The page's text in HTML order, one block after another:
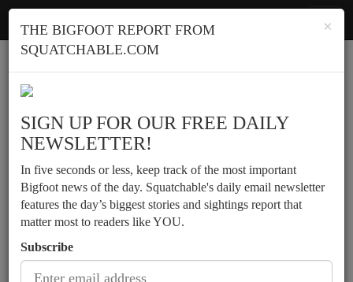
Report a sighting
×
THE BIGFOOT REPORT FROM
SQUATCHABLE.COM
SIGN UP FOR OUR FREE DAILY
NEWSLETTER!
In five seconds or less, keep track of the most important
Bigfoot news of the day. Squatchable's daily email newsletter
features the day’s biggest stories and sightings report that
matter most to readers like YOU.
Subscribe